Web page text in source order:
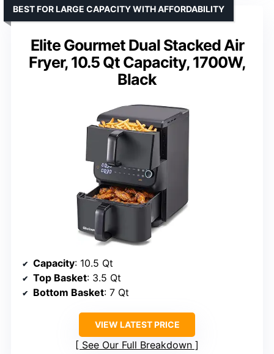
Elite Gourmet Dual Stacked Air
Fryer, 10.5 Qt Capacity, 1700W,
Black
BEST FOR LARGE CAPACITY WITH AFFORDABILITY
Capacity: 10.5 Qt
Top Basket: 3.5 Qt
Bottom Basket: 7 Qt
VIEW LATEST PRICE
See Our Full Breakdown